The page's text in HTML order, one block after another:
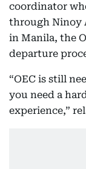
coordinator
through Ninoy
in Manila, the
departure
“OEC is still
you need a
experience,”